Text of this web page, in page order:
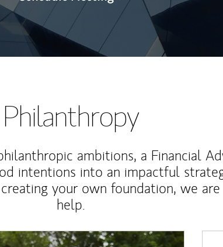
Philanthropy
ambitions, a Financial
intentions into an impactful
your own foundation, we
help.